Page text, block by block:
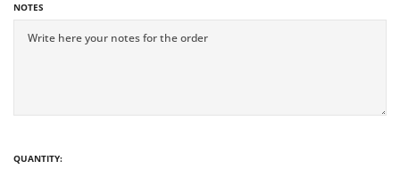
NOTES
QUANTITY: